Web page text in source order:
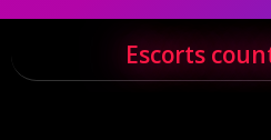
Escorts